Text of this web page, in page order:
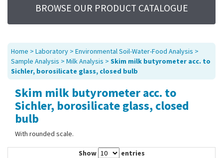
UV System
Promotions
Service
About Us
Sitemap
Contact Us
BROWSE OUR PRODUCT CATALOGUE
Home > Laboratory > Environmental Soil-Water-Food Analysis >
Sample Analysis > Milk Analysis > Skim milk butyrometer acc. to
Sichler, borosilicate glass, closed bulb
Skim milk butyrometer acc. to
Sichler, borosilicate glass, closed
bulb
With rounded scale.
Show
entries